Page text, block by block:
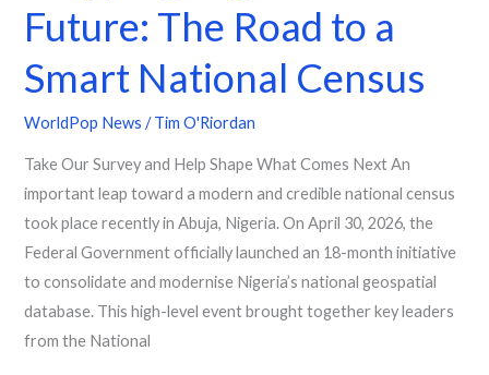
Future: The Road to a
Smart National Census
WorldPop News /Tim O'Riordan
Take Our Survey and Help Shape What Comes Next An
important leap toward a modern and credible national census
took place recently in Abuja, Nigeria. On April 30, 2026, the
Federal Government officially launched an 18-month initiative
to consolidate and modernise Nigeria’s national geospatial
database. This high-level event brought together key leaders
from the National